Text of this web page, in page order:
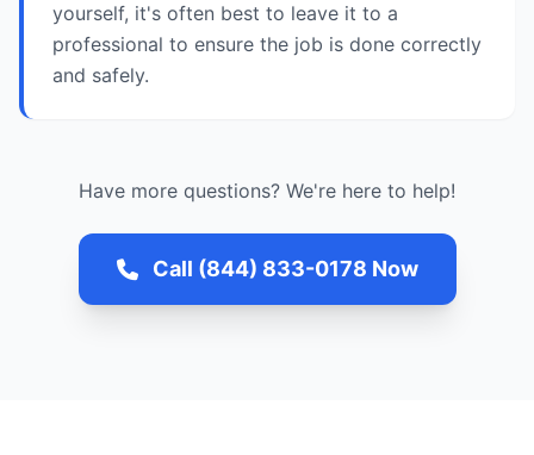
yourself, it's often best to leave it to a
professional to ensure the job is done correctly
and safely.
Have more questions? We're here to help!
Call (844) 833-0178 Now